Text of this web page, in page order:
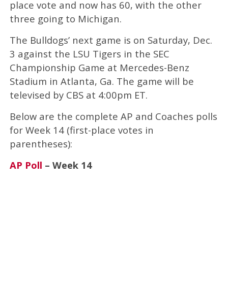
place vote and now has 60, with the other
three going to Michigan.
The Bulldogs’ next game is on Saturday, Dec.
3 against the LSU Tigers in the SEC
Championship Game at Mercedes-Benz
Stadium in Atlanta, Ga. The game will be
televised by CBS at 4:00pm ET.
Below are the complete AP and Coaches polls
for Week 14 (first-place votes in
parentheses):
AP Poll – Week 14